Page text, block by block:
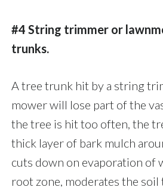
#4 String trimmer or
trunks.
A tree trunk hit by a string
mower will lose part of the
the tree is hit too often, the
thick layer of bark mulch
cuts down on evaporation of
root zone, moderates the